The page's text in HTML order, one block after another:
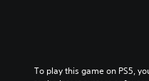
To play this game on PS5,